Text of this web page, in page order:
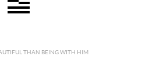
THAN BEING WITH HIM